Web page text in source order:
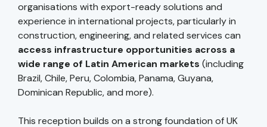
organisations with export-ready solutions and
experience in international projects, particularly in
construction, engineering, and related services can
access infrastructure opportunities across a
wide range of Latin American markets (including
Brazil, Chile, Peru, Colombia, Panama, Guyana,
Dominican Republic, and more).
This reception builds on a strong foundation of UK